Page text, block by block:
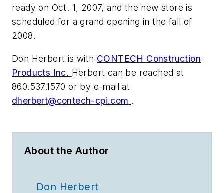
ready on Oct. 1, 2007, and the new store is
scheduled for a grand opening in the fall of
2008.
Don Herbert is with CONTECH Construction
Products Inc. Herbert can be reached at
860.537.1570 or by e-mail at
dherbert@contech-cpi.com .
About the Author
Don Herbert